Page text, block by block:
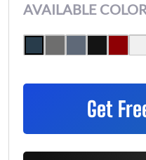
AVAILABLE
Get